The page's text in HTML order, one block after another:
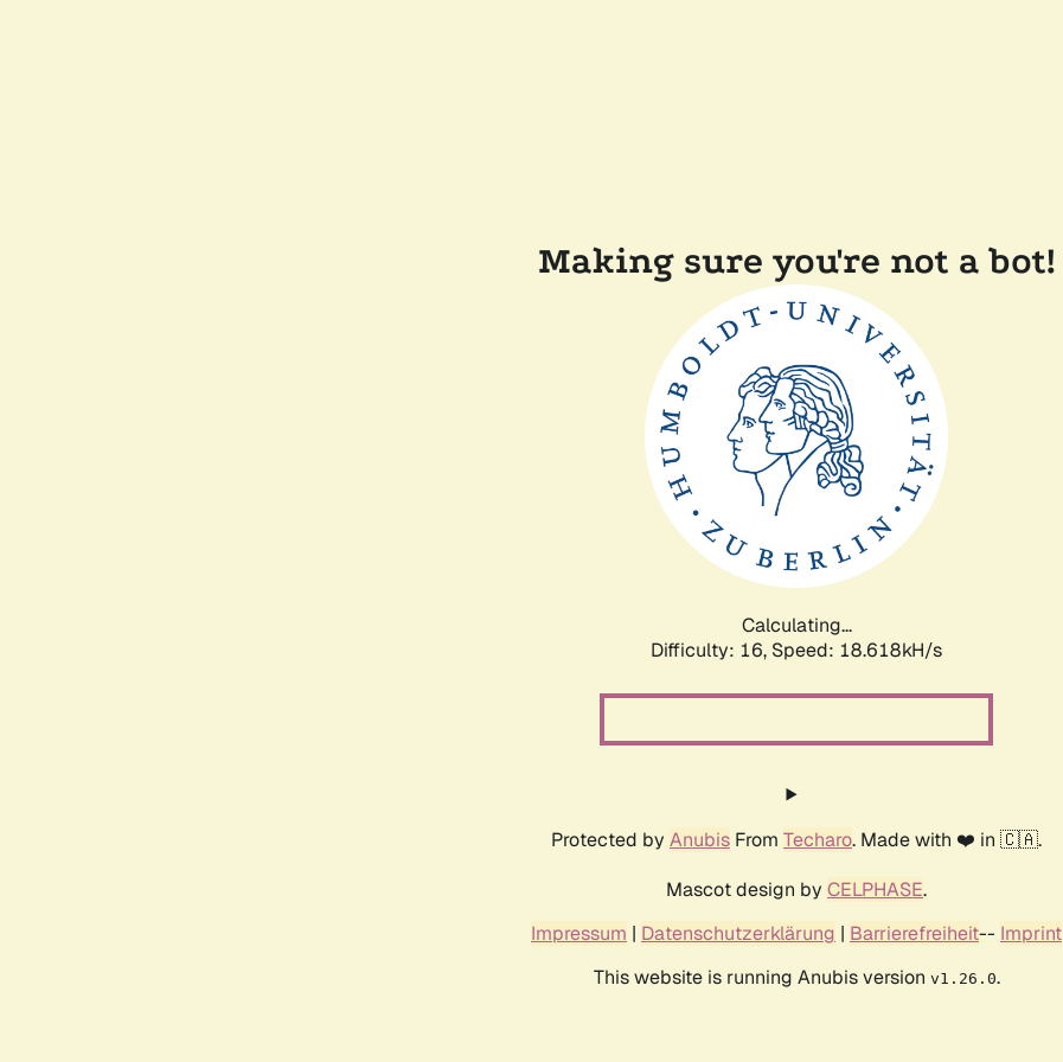
Making sure you're not a bot!
Calculating...
Difficulty: 16, Speed: 18.618kH/s
Protected by Anubis From Techaro. Made with ❤️ in 🇨🇦.
Mascot design by CELPHASE.
Impressum | Datenschutzerklärung | Barrierefreiheit-- Imprint
This website is running Anubis version v1.26.0.